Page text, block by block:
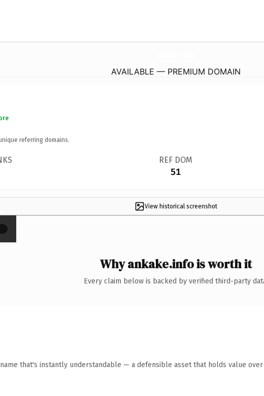
AVAILABLE — PREMIUM DOMAIN
referring domains.
REF DOM
51
View historical screenshot
Why ankake.info is worth it
Every claim below is backed by verified third-party
that's instantly understandable — a defensible asset that holds value over